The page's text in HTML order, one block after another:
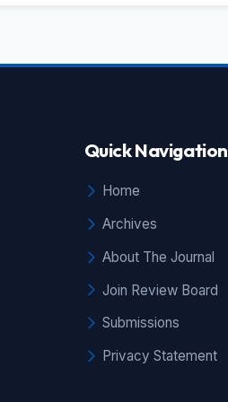
Quick Navigation
Home
Archives
About The Journal
Join Review Board
Submissions
Privacy Statement